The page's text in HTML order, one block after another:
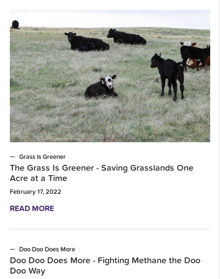
Grass Is Greener
The Grass Is Greener - Saving Grasslands One
Acre at a Time
February 17, 2022
READ MORE
Doo Doo Does More
Doo Doo Does More - Fighting Methane the Doo
Doo Way